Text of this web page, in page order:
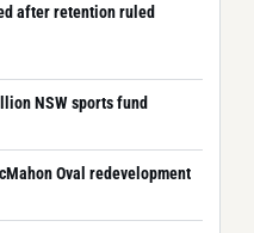
after retention ruled
NSW sports fund
Oval redevelopment